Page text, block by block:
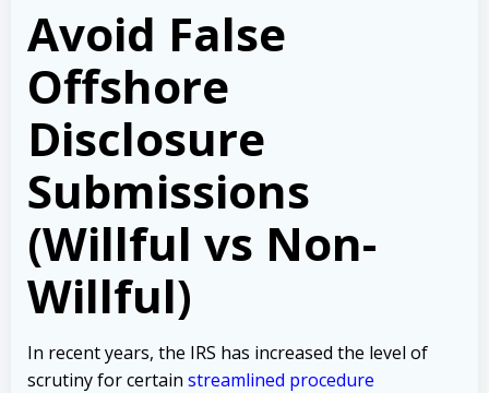
Avoid False
Offshore
Disclosure
Submissions
(Willful vs Non-
Willful)
In recent years, the IRS has increased the level of
scrutiny for certain streamlined procedure